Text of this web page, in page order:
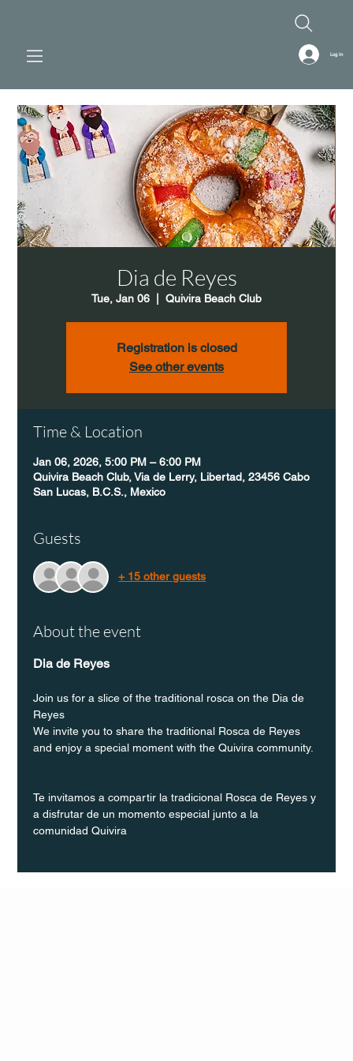
Log In
Dia de Reyes
Tue, Jan 06 Quivira Beach Club
Registration is closed
See other events
Time & Location
Jan 06, 2026, 5:00 PM – 6:00 PM
Quivira Beach Club, Via de Lerry, Libertad, 23456 Cabo
San Lucas, B.C.S., Mexico
Guests
+ 15 other guests
About the event
Dia de Reyes
Join us for a slice of the traditional rosca on the Dia de
Reyes
We invite you to share the traditional Rosca de Reyes
and enjoy a special moment with the Quivira community.
Te invitamos a compartir la tradicional Rosca de Reyes y
a disfrutar de un momento especial junto a la
comunidad Quivira